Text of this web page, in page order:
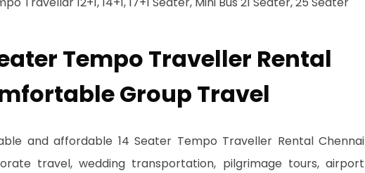
Tempo Traveller Rental
Group Travel
and affordable 14 Seater Tempo Traveller Rental Chennai
travel, wedding transportation, pilgrimage tours, airport